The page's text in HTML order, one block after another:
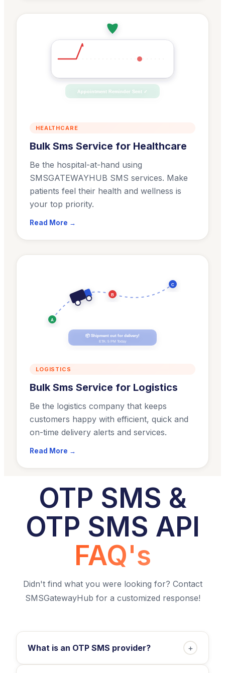
Appointment Reminder Sent ✓
HEALTHCARE
Bulk Sms Service for Healthcare
Be the hospital-at-hand using
SMSGATEWAYHUB SMS services. Make
patients feel their health and wellness is
your top priority.
Read More →
A
B
C
📦 Shipment out for delivery!
ETA: 5 PM Today
LOGISTICS
Bulk Sms Service for Logistics
Be the logistics company that keeps
customers happy with efficient, quick and
on-time delivery alerts and services.
Read More →
OTP SMS &
OTP SMS API
FAQ's
Didn't find what you were looking for? Contact
SMSGatewayHub for a customized response!
What is an OTP SMS provider? +